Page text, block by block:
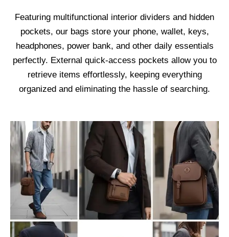
Featuring multifunctional interior dividers and hidden
pockets, our bags store your phone, wallet, keys,
headphones, power bank, and other daily essentials
perfectly. External quick-access pockets allow you to
retrieve items effortlessly, keeping everything
organized and eliminating the hassle of searching.